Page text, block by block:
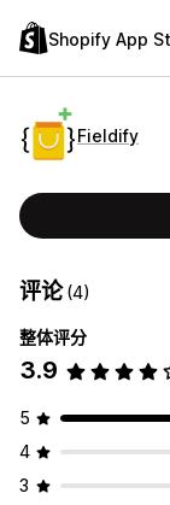
Shopify App
Fieldify
评论(4)
整体评分
3.9
5
4
3